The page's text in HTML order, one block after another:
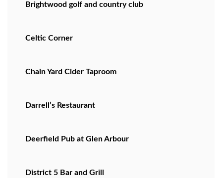
Brightwood golf and country club
Celtic Corner
Chain Yard Cider Taproom
Darrell’s Restaurant
Deerfield Pub at Glen Arbour
District 5 Bar and Grill